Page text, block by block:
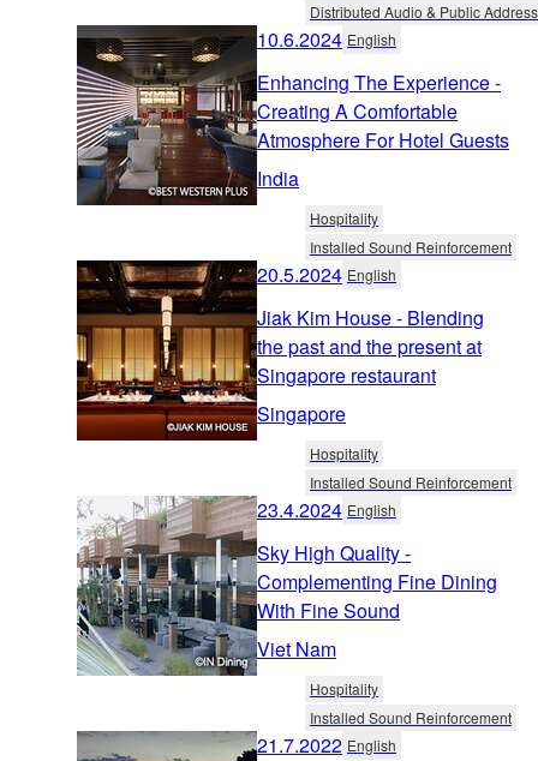
Distributed Audio & Public Address
10.6.2024 English
Enhancing The Experience -
Creating A Comfortable
Atmosphere For Hotel Guests
India
Hospitality
Installed Sound Reinforcement
20.5.2024 English
Jiak Kim House - Blending
the past and the present at
Singapore restaurant
Singapore
Hospitality
Installed Sound Reinforcement
23.4.2024 English
Sky High Quality -
Complementing Fine Dining
With Fine Sound
Viet Nam
Hospitality
Installed Sound Reinforcement
21.7.2022 English